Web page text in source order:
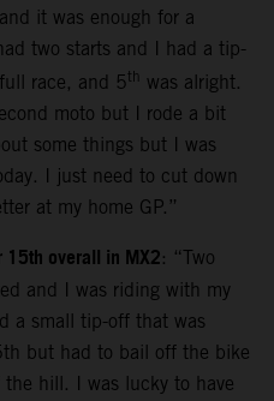
it was enough for a
two starts and I had a tip-
race, and 5th was alright.
moto but I rode a bit
some things but I was
I just need to cut down
at my home GP.”
15th overall in MX2: “Two
and I was riding with my
a small tip-off that was
but had to bail off the bike
hill. I was lucky to have